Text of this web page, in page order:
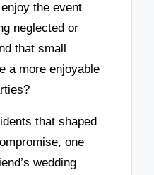
the event
neglected or
that small
a more enjoyable
that shaped
one
wedding